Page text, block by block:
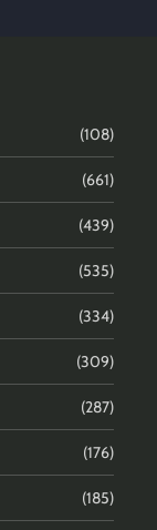
(108)
(661)
(439)
(535)
(334)
(309)
(287)
(176)
(185)